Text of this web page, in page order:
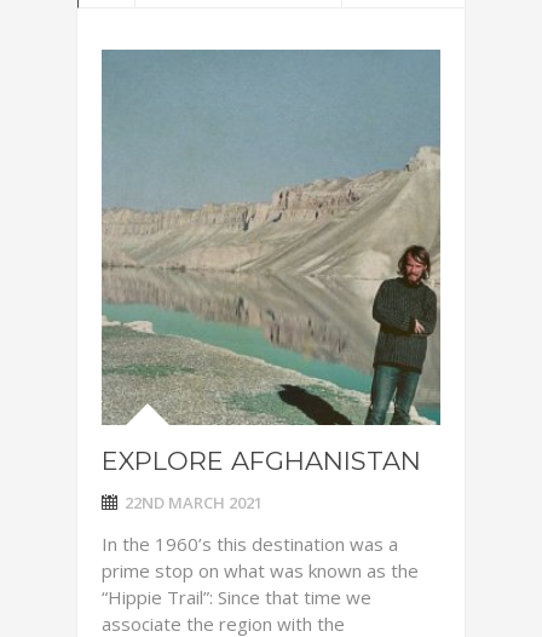
EXPLORE AFGHANISTAN
22ND MARCH 2021
In the 1960’s this destination was a
prime stop on what was known as the
“Hippie Trail”: Since that time we
associate the region with the